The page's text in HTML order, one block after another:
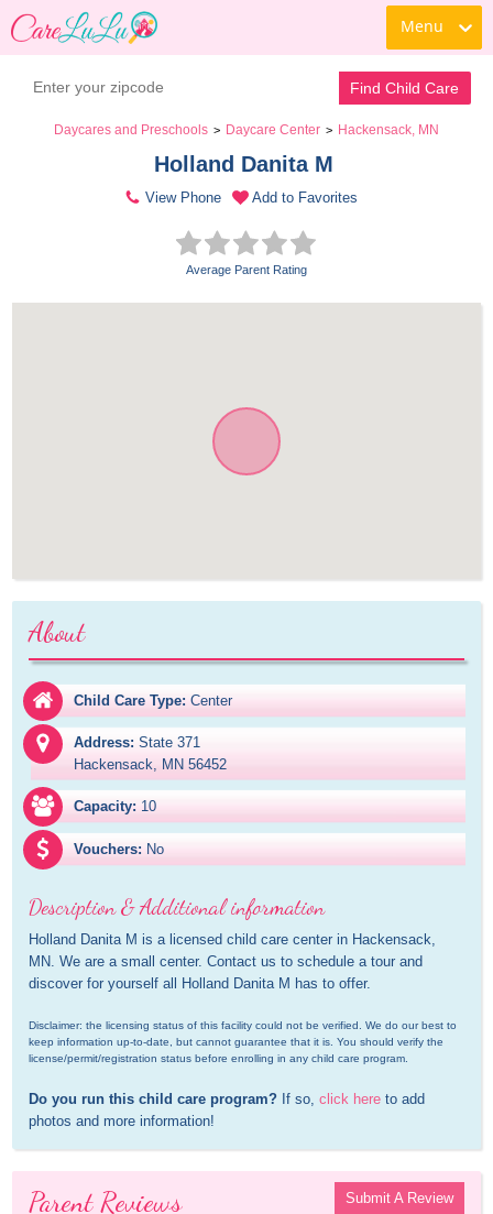
Menu
Find Child Care
Daycares and Preschools > Daycare Center > Hackensack, MN
Holland Danita M
View Phone Add to Favorites
Average Parent Rating
About
Child Care Type: Center
Address: State 371
Hackensack, MN 56452
Capacity: 10
Vouchers: No
Description & Additional information
Holland Danita M is a licensed child care center in Hackensack,
MN. We are a small center. Contact us to schedule a tour and
discover for yourself all Holland Danita M has to offer.
Disclaimer: the licensing status of this facility could not be verified. We do our best to
keep information up-to-date, but cannot guarantee that it is. You should verify the
license/permit/registration status before enrolling in any child care program.
Do you run this child care program? If so, click here to add
photos and more information!
Parent Reviews Submit A Review